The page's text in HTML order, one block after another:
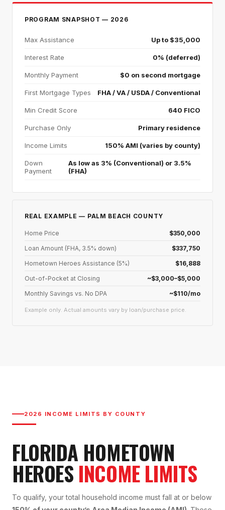
PROGRAM SNAPSHOT — 2026
Max Assistance Up to $35,000
Interest Rate 0% (deferred)
Monthly Payment $0 on second mortgage
First Mortgage Types FHA / VA / USDA / Conventional
Min Credit Score 640 FICO
Purchase Only Primary residence
Income Limits 150% AMI (varies by county)
Down
Payment
As low as 3% (Conventional) or 3.5%
(FHA)
REAL EXAMPLE — PALM BEACH COUNTY
Home Price
$350,000
Loan Amount (FHA, 3.5% down)
$337,750
Hometown Heroes Assistance (5%)
$16,888
Out-of-Pocket at Closing
~$3,000–$5,000
Monthly Savings vs. No DPA
~$110/mo
Example only. Actual amounts vary by loan/purchase price.
2026 INCOME LIMITS BY COUNTY
FLORIDA HOMETOWN
HEROES INCOME LIMITS
To qualify, your total household income must fall at or below